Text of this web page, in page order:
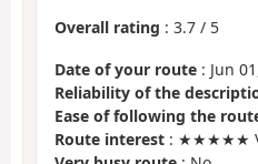
Overall rating : 3.7 / 5
Date of your route : Jun
Reliability of the
Ease of following the
Route interest : ★★★★★